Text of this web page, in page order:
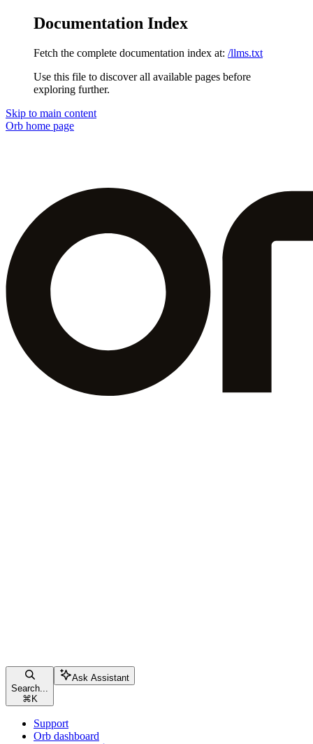
Documentation Index
Fetch the complete documentation index at: /llms.txt
Use this file to discover all available pages before
exploring further.
Skip to main content
Orb home page
Search...
⌘ K
Ask Assistant
Support
Orb dashboard